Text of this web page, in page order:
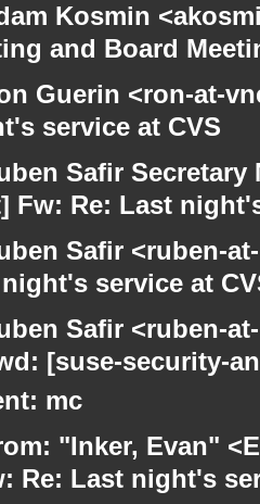
Kosmin
and Board
Guerin <ron-at-
service at CVS
Safir
Fw: Re: Last
Safir <ruben-
service at
Safir <ruben-
[suse-security-
mc
"Inker, Evan"
Re: Last night's